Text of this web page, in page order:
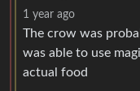
1 year ago
The crow was
was able to use
actual food